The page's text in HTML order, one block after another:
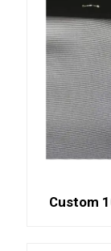
Custom